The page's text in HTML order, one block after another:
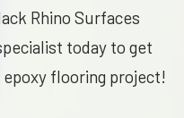
Rhino Surfaces
today to get
flooring project!